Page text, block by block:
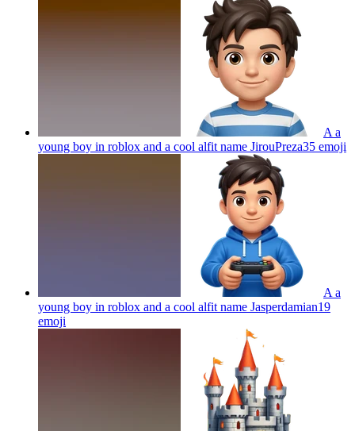
A a
young boy in roblox and a cool alfit name JirouPreza35 emoji
A a
young boy in roblox and a cool alfit name Jasperdamian19
emoji